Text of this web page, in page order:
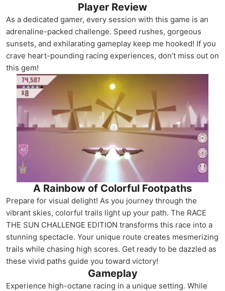
Player Review
As a dedicated gamer, every session with this game is an
adrenaline-packed challenge. Speed rushes, gorgeous
sunsets, and exhilarating gameplay keep me hooked! If you
crave heart-pounding racing experiences, don’t miss out on
this gem!
A Rainbow of Colorful Footpaths
Prepare for visual delight! As you journey through the
vibrant skies, colorful trails light up your path. The RACE
THE SUN CHALLENGE EDITION transforms this race into a
stunning spectacle. Your unique route creates mesmerizing
trails while chasing high scores. Get ready to be dazzled as
these vivid paths guide you toward victory!
Gameplay
Experience high-octane racing in a unique setting. While